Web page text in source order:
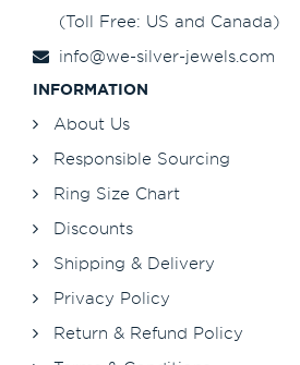
(Toll Free: US and Canada)
info@we-silver-jewels.com
INFORMATION
About Us
Responsible Sourcing
Ring Size Chart
Discounts
Shipping & Delivery
Privacy Policy
Return & Refund Policy